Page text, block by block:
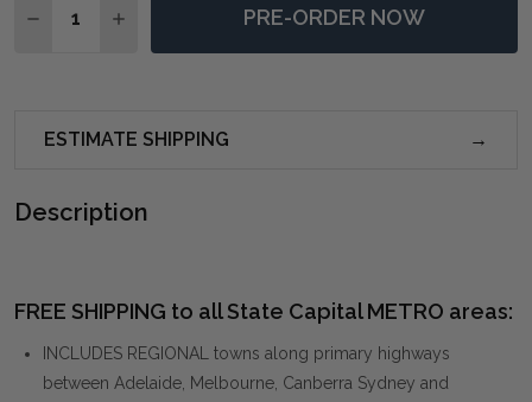
DECREASE QUANTITY OF MARICO 2 DOOR MINDI
INCREASE QUANTITY OF MARICO 2 DOOR
PRE-ORDER NOW
ESTIMATE SHIPPING
Description
FREE SHIPPING to all State Capital METRO areas:
INCLUDES REGIONAL towns along primary highways
between Adelaide, Melbourne, Canberra Sydney and